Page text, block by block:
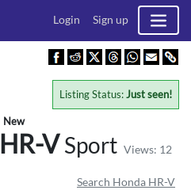
Login Sign up
New
HR-V Sport Views: 12
Listing Status:Just seen!
Search Honda HR-V